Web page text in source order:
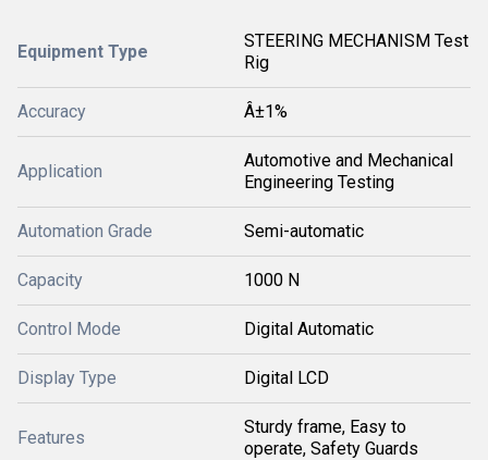
Equipment Type
STEERING MECHANISM Test
Rig
Accuracy Â±1%
Application
Automotive and Mechanical
Engineering Testing
Automation Grade Semi-automatic
Capacity 1000 N
Control Mode Digital Automatic
Display Type Digital LCD
Features
Sturdy frame, Easy to
operate, Safety Guards